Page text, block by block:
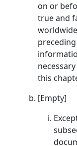
on or
true and
this
[Empty]